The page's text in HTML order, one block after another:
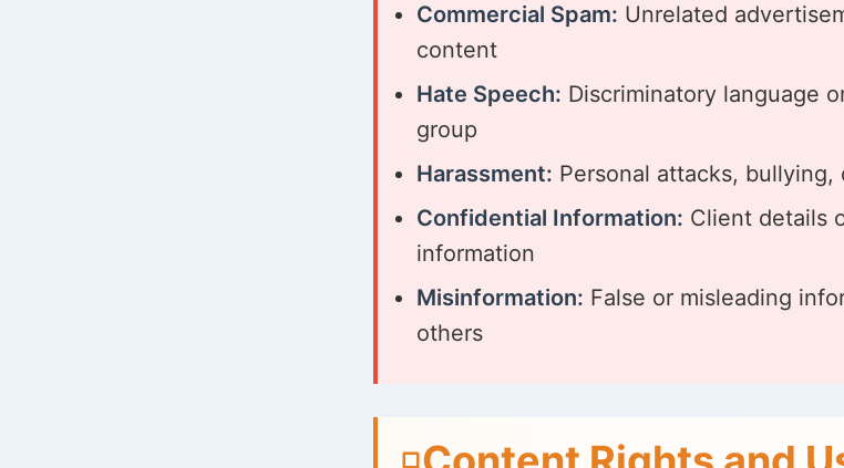
Commercial Spam: Unrelated
content
Hate Speech: Discriminatory language
group
Harassment: Personal attacks,
Confidential Information: Client details
information
Misinformation: False or misleading
others